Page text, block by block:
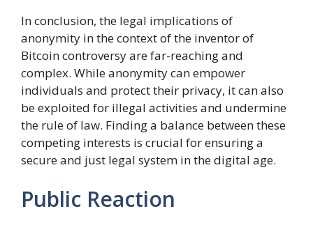
In conclusion, the legal implications of
anonymity in the context of the inventor of
Bitcoin controversy are far-reaching and
complex. While anonymity can empower
individuals and protect their privacy, it can also
be exploited for illegal activities and undermine
the rule of law. Finding a balance between these
competing interests is crucial for ensuring a
secure and just legal system in the digital age.
Public Reaction